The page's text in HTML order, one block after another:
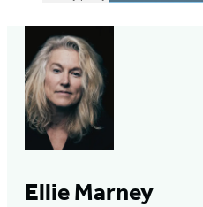
Ellie Marney